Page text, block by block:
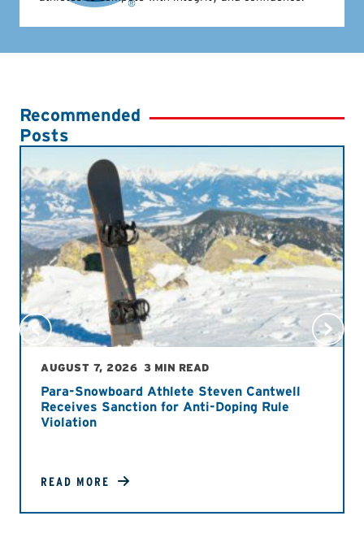
Recommended
Posts
AUGUST 7, 2026 3 MIN READ
Para-Snowboard Athlete Steven Cantwell
Receives Sanction for Anti-Doping Rule
Violation
READ MORE